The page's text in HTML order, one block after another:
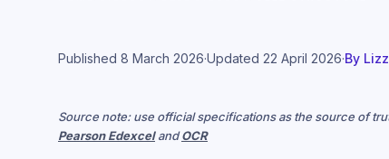
Published 8 March 2026·Updated 22 April 2026·By
Source note: use official specifications as the source of
Pearson EdexcelandOCR